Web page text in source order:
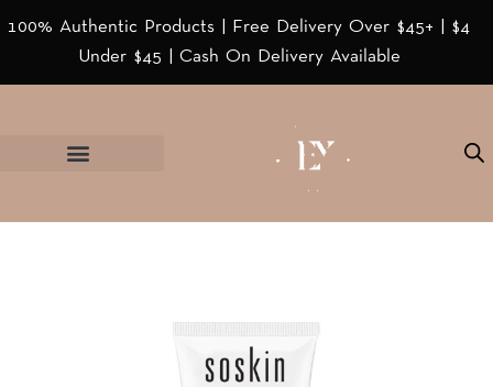
100% Authentic Products | Free Delivery Over $45+ | $4
Under $45 | Cash On Delivery Available